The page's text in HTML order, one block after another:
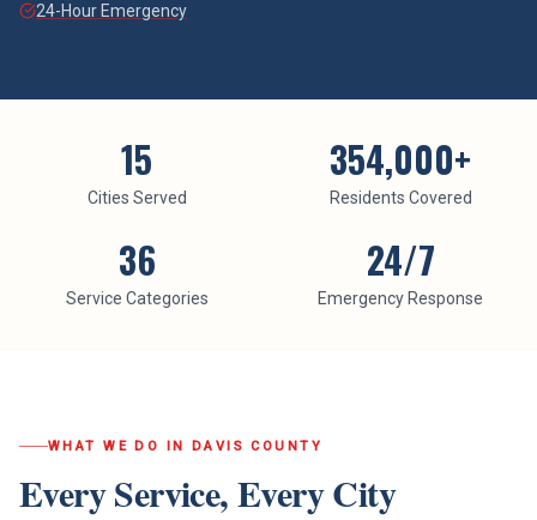
24-Hour Emergency
15
Cities Served
354,000+
Residents Covered
36
Service Categories
24/7
Emergency Response
WHAT WE DO IN DAVIS COUNTY
Every Service, Every City